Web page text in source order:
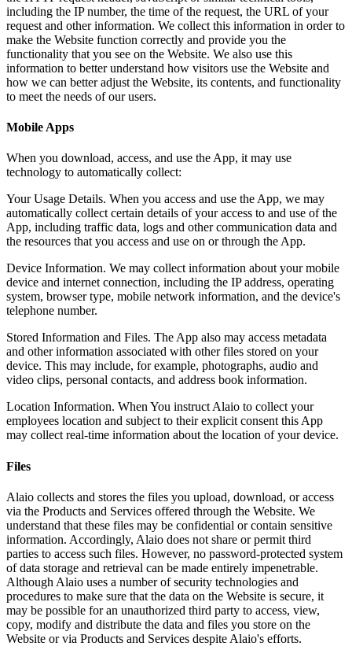
including the IP number, the time of the request, the URL of your
request and other information. We collect this information in order to
make the Website function correctly and provide you the
functionality that you see on the Website. We also use this
information to better understand how visitors use the Website and
how we can better adjust the Website, its contents, and functionality
to meet the needs of our users.
Mobile Apps
When you download, access, and use the App, it may use
technology to automatically collect:
Your Usage Details. When you access and use the App, we may
automatically collect certain details of your access to and use of the
App, including traffic data, logs and other communication data and
the resources that you access and use on or through the App.
Device Information. We may collect information about your mobile
device and internet connection, including the IP address, operating
system, browser type, mobile network information, and the device's
telephone number.
Stored Information and Files. The App also may access metadata
and other information associated with other files stored on your
device. This may include, for example, photographs, audio and
video clips, personal contacts, and address book information.
Location Information. When You instruct Alaio to collect your
employees location and subject to their explicit consent this App
may collect real-time information about the location of your device.
Files
Alaio collects and stores the files you upload, download, or access
via the Products and Services offered through the Website. We
understand that these files may be confidential or contain sensitive
information. Accordingly, Alaio does not share or permit third
parties to access such files. However, no password-protected system
of data storage and retrieval can be made entirely impenetrable.
Although Alaio uses a number of security technologies and
procedures to make sure that the data on the Website is secure, it
may be possible for an unauthorized third party to access, view,
copy, modify and distribute the data and files you store on the
Website or via Products and Services despite Alaio's efforts.